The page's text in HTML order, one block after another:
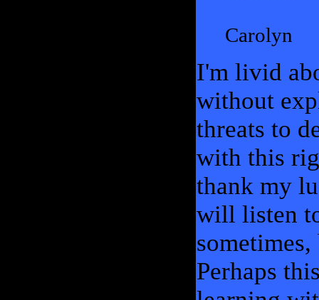
Carolyn
I'm livid
without
threats to
with this
thank my
will listen
Perhaps